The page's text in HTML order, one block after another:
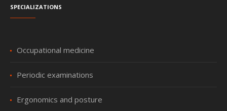
Specializations
Occupational medicine
Periodic examinations
Ergonomics and posture